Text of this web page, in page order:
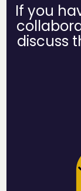
If you
discuss